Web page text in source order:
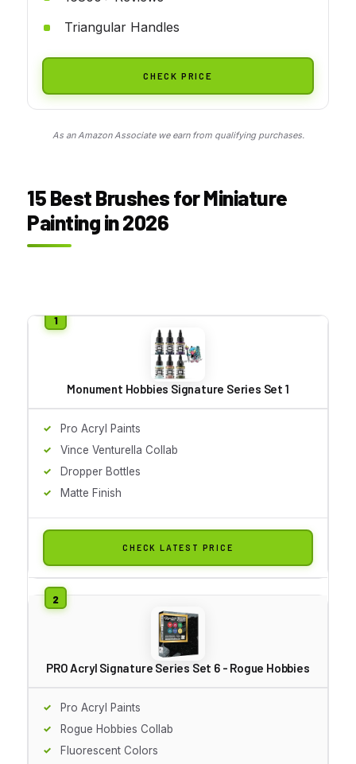
Triangular Handles
CHECK PRICE
As an Amazon Associate we earn from qualifying purchases.
15 Best Brushes for Miniature
Painting in 2026
Monument Hobbies Signature Series Set 1
Pro Acryl Paints
Vince Venturella Collab
Dropper Bottles
Matte Finish
CHECK LATEST PRICE
PRO Acryl Signature Series Set 6 - Rogue Hobbies
Pro Acryl Paints
Rogue Hobbies Collab
Fluorescent Colors